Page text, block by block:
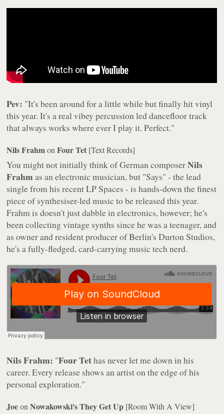
Pev: "It's been around for a little while but finally hit vinyl
this year. It's a real vibey percussion led dancefloor track
that always works where ever I play it. Perfect."
Nils FrahmonFour Tet [Text Records]
You might not initially think of German composerNils
Frahm as an electronic musician, but "Says" - the lead
single from his recent LP Spaces - is hands-down the finest
piece of synthesiser-led music to be released this year.
Frahm is doesn't just dabble in electronics, however; he's
been collecting vintage synths since he was a teenager, and
as owner and resident producer of Berlin's Durton Studios,
he's a fully-fledged, card-carrying music tech nerd.
Nils Frahm: "Four Tethas never let me down in his
career. Every release shows an artist on the edge of his
personal exploration."
JoeonNowakowski's They Get Up [Room With A View]